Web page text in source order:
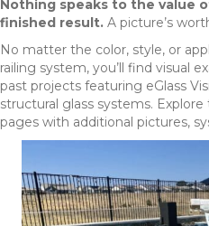
Nothing speaks to the value
finished result. A picture’s
No matter the color, style, or
railing system, you’ll find visual
past projects featuring eGlass
structural glass systems.
pages with additional pictures,